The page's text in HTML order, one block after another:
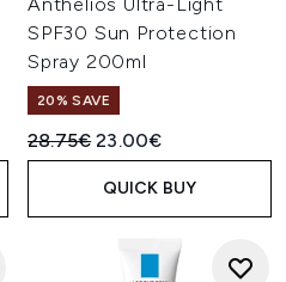
SPF30 Sun Protection
Spray 200ml
20% SAVE
Recommended Retail Price:
28.75€Current price:
23.00€
QUICK BUY